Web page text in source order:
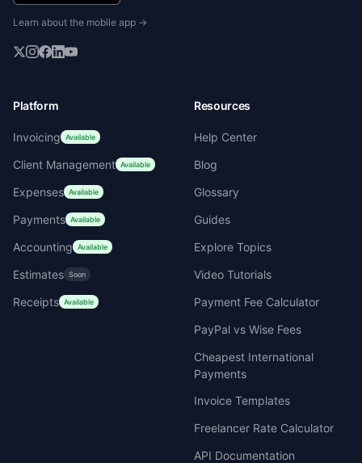
Learn about the mobile app →
Platform
Invoicing Available
Client Management Available
Expenses Available
Payments Available
Accounting Available
Estimates Soon
Receipts Available
Resources
Help Center
Blog
Glossary
Guides
Explore Topics
Video Tutorials
Payment Fee Calculator
PayPal vs Wise Fees
Cheapest International
Payments
Invoice Templates
Freelancer Rate Calculator
API Documentation